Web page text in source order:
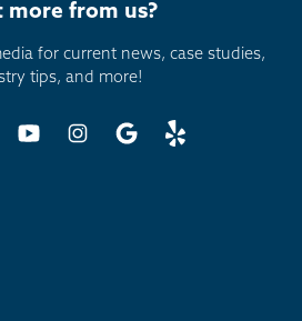
more from us?
for current news, case studies,
tips, and more!